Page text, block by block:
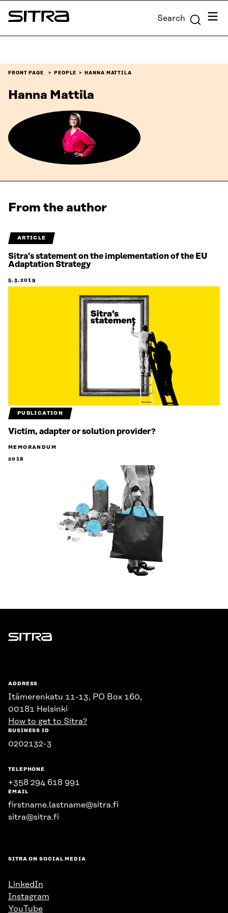
Skip to
content
Sitra Search Menu
FRONT PAGE PEOPLE HANNA MATTILA
Hanna Mattila
From the author
ARTICLE
Sitra’s statement on the implementation of the EU
Adaptation Strategy
5.3.2019
PUBLICATION
Victim, adapter or solution provider?
MEMORANDUM
2018
Sitra
ADDRESS
Itämerenkatu 11-13, PO Box 160,
00181 Helsinki
How to get to Sitra?
BUSINESS ID
0202132-3
TELEPHONE
+358 294 618 991
EMAIL
firstname.lastname@sitra.fi
sitra@sitra.fi
SITRA ON SOCIAL MEDIA
LinkedIn
Instagram
YouTube